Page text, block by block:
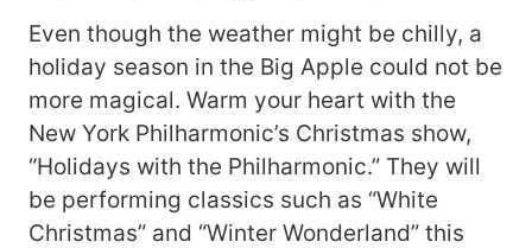
Even though the weather might be chilly, a
holiday season in the Big Apple could not be
more magical. Warm your heart with the
New York Philharmonic’s Christmas show,
“Holidays with the Philharmonic.” They will
be performing classics such as “White
Christmas” and “Winter Wonderland” this